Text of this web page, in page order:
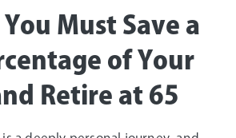
Must Save a
of Your
Retire at 65